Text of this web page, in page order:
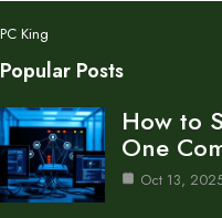
PC King
Popular Posts
How to
One
Oct 13,